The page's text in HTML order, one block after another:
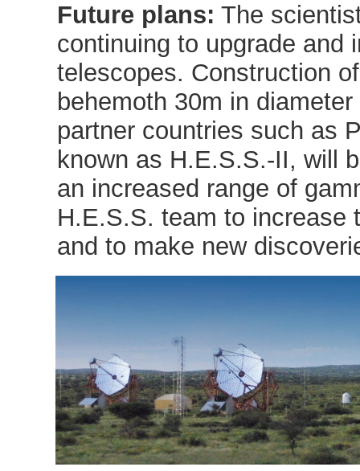
Future plans: The
continuing to upgrade and
telescopes. Construction
behemoth 30m in
partner countries such as
known as H.E.S.S.-II, will
an increased range of
H.E.S.S. team to increase
and to make new